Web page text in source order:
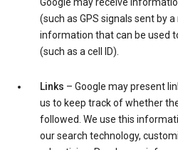
(such as GPS signals sent by
information that can be used
(such as a cell ID).
Links – Google may present
us to keep track of whether
followed. We use this
our search technology,